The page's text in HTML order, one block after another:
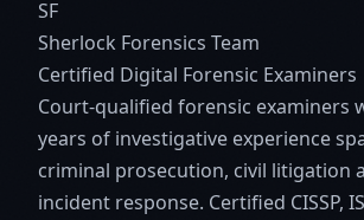
SF
Sherlock Forensics Team
Certified Digital Forensic Examiners
Court-qualified forensic examiners
years of investigative experience
criminal prosecution, civil litigation
incident response. Certified CISSP,